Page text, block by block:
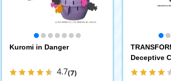
Kuromi in Danger
4.7(7)
Deceptive